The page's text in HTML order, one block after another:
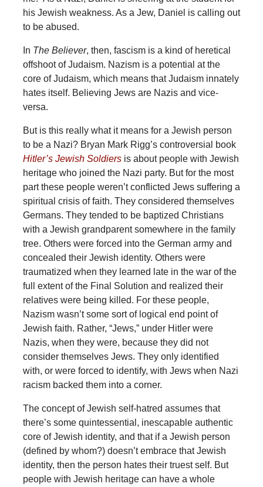
his Jewish weakness. As a Jew, Daniel is calling out
to be abused.
In The Believer, then, fascism is a kind of heretical
offshoot of Judaism. Nazism is a potential at the
core of Judaism, which means that Judaism innately
hates itself. Believing Jews are Nazis and vice-
versa.
But is this really what it means for a Jewish person
to be a Nazi? Bryan Mark Rigg’s controversial book
Hitler’s Jewish Soldiersis about people with Jewish
heritage who joined the Nazi party. But for the most
part these people weren’t conflicted Jews suffering a
spiritual crisis of faith. They considered themselves
Germans. They tended to be baptized Christians
with a Jewish grandparent somewhere in the family
tree. Others were forced into the German army and
concealed their Jewish identity. Others were
traumatized when they learned late in the war of the
full extent of the Final Solution and realized their
relatives were being killed. For these people,
Nazism wasn’t some sort of logical end point of
Jewish faith. Rather, “Jews,” under Hitler were
Nazis, when they were, because they did not
consider themselves Jews. They only identified
with, or were forced to identify, with Jews when Nazi
racism backed them into a corner.
The concept of Jewish self-hatred assumes that
there’s some quintessential, inescapable authentic
core of Jewish identity, and that if a Jewish person
(defined by whom?) doesn’t embrace that Jewish
identity, then the person hates their truest self. But
people with Jewish heritage can have a whole